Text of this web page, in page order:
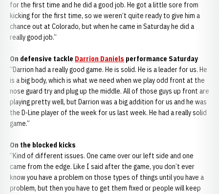
for the first time and he did a good job. He got a little sore from
kicking for the first time, so we weren’t quite ready to give him a
chance out at Colorado, but when he came in Saturday he did a
really good job.”
On defensive tackle Darrion Daniels performance Saturday
“Darrion had a really good game. He is solid. He is a leader for us. He
is a big body, which is what we need when we play odd front at the
nose guard try and plug up the middle. All of those guys up front are
playing pretty well, but Darrion was a big addition for us and he was
the D-Line player of the week for us last week. He had a really solid
game.”
On the blocked kicks
“Kind of different issues. One came over our left side and one
came from the edge. Like I said after the game, you don’t ever
know you have a problem on those types of things until you have a
problem, but then you have to get them fixed or people will keep